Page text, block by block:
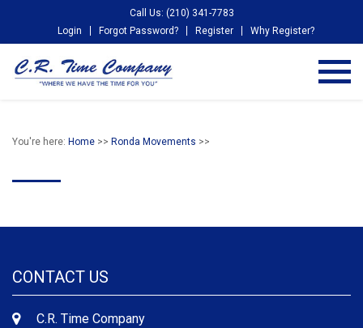
Call Us: (210) 341-7783
Login
Forgot Password? Register Why Register?
You're here: Home >> Ronda Movements >>
CONTACT US
C.R. Time Company